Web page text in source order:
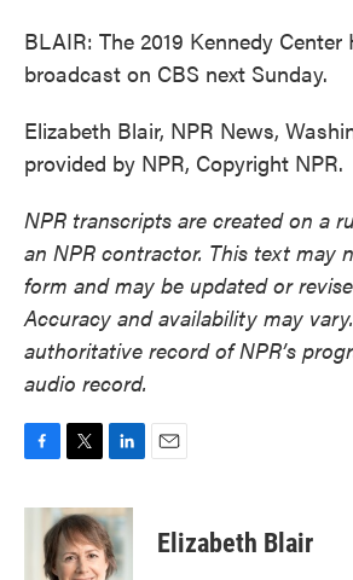
BLAIR: The 2019 Kennedy
broadcast on CBS next Sunday.
Elizabeth Blair, NPR News,
provided by NPR, Copyright NPR.
NPR transcripts are created on a
an NPR contractor. This text may
form and may be updated or
Accuracy and availability may
authoritative record of NPR’s
audio record.
c
i
t
t
n
k
e
Elizabeth Blair